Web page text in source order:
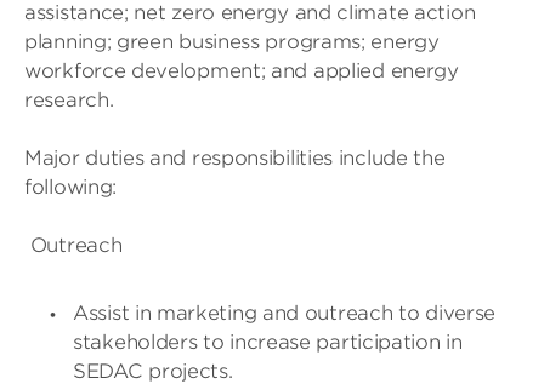
assistance; net zero energy and climate action
planning; green business programs; energy
workforce development; and applied energy
research.
Major duties and responsibilities include the
following:
Outreach
Assist in marketing and outreach to diverse
stakeholders to increase participation in
SEDAC projects.